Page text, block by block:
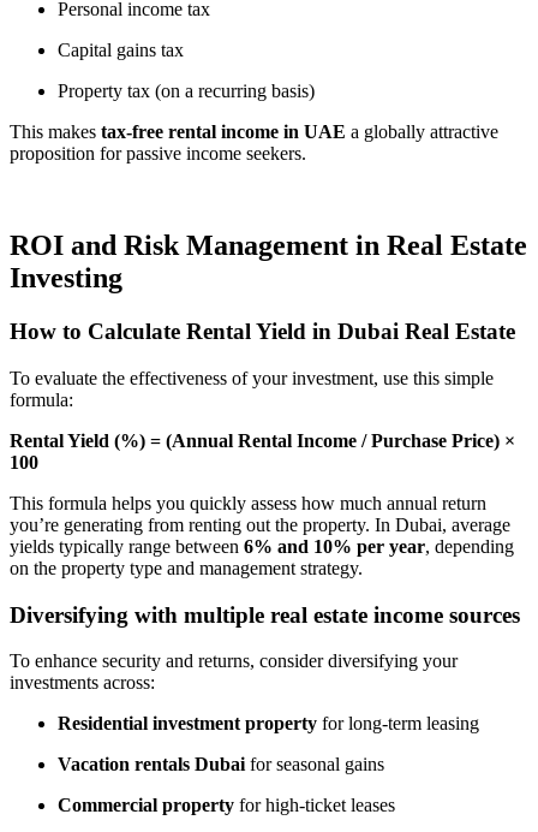
Personal income tax
Capital gains tax
Property tax (on a recurring basis)
This makes tax-free rental income in UAE a globally attractive
proposition for passive income seekers.
ROI and Risk Management in Real Estate
Investing
How to Calculate Rental Yield in Dubai Real Estate
To evaluate the effectiveness of your investment, use this simple
formula:
Rental Yield (%) = (Annual Rental Income / Purchase Price) ×
100
This formula helps you quickly assess how much annual return
you’re generating from renting out the property. In Dubai, average
yields typically range between 6% and 10% per year, depending
on the property type and management strategy.
Diversifying with multiple real estate income sources
To enhance security and returns, consider diversifying your
investments across:
Residential investment property for long-term leasing
Vacation rentals Dubai for seasonal gains
Commercial property for high-ticket leases